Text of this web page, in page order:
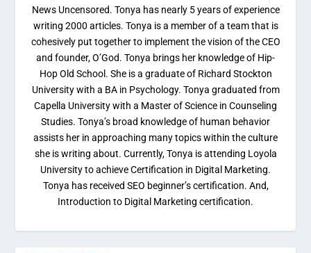
News Uncensored. Tonya has nearly 5 years of experience
writing 2000 articles. Tonya is a member of a team that is
cohesively put together to implement the vision of the CEO
and founder, O’God. Tonya brings her knowledge of Hip-
Hop Old School. She is a graduate of Richard Stockton
University with a BA in Psychology. Tonya graduated from
Capella University with a Master of Science in Counseling
Studies. Tonya’s broad knowledge of human behavior
assists her in approaching many topics within the culture
she is writing about. Currently, Tonya is attending Loyola
University to achieve Certification in Digital Marketing.
Tonya has received SEO beginner’s certification. And,
Introduction to Digital Marketing certification.